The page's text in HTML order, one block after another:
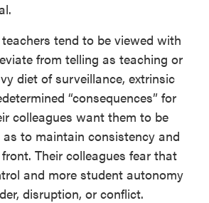
tend to be viewed with
from telling as teaching or
diet of surveillance, extrinsic
“consequences” for
colleagues want them to be
to maintain consistency and
Their colleagues fear that
and more student autonomy
disruption, or conflict.